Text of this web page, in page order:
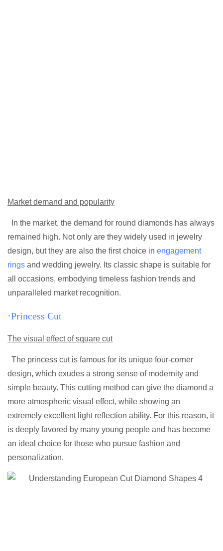
Market demand and popularity
In the market, the demand for round diamonds has always
remained high. Not only are they widely used in jewelry
design, but they are also the first choice in engagement
rings and wedding jewelry. Its classic shape is suitable for
all occasions, embodying timeless fashion trends and
unparalleled market recognition.
·Princess Cut
The visual effect of square cut
The princess cut is famous for its unique four-corner
design, which exudes a strong sense of modernity and
simple beauty. This cutting method can give the diamond a
more atmospheric visual effect, while showing an
extremely excellent light reflection ability. For this reason, it
is deeply favored by many young people and has become
an ideal choice for those who pursue fashion and
personalization.